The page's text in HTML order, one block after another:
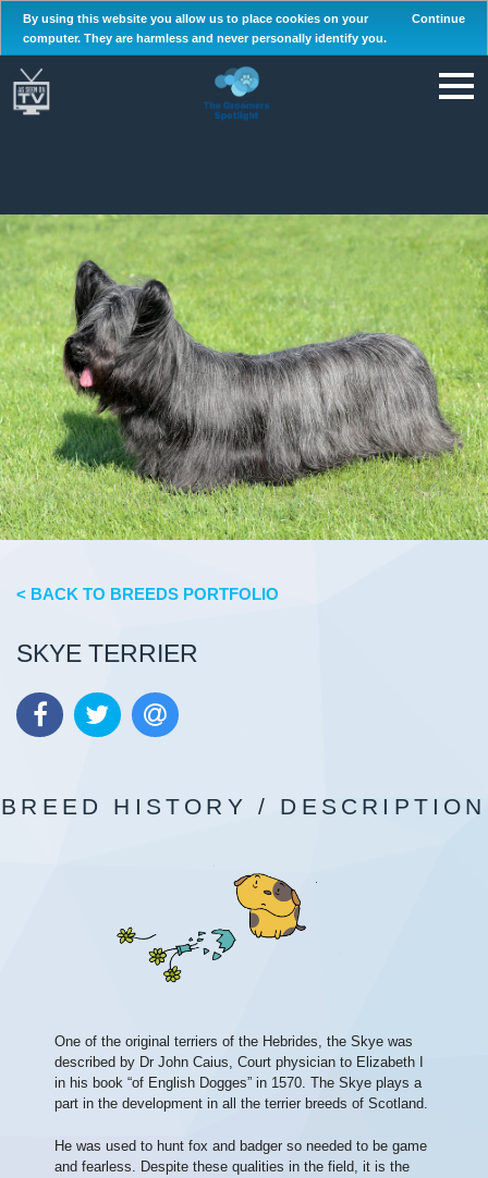
By using this website you allow us to place cookies on your
computer. They are harmless and never personally identify you.
Continue
< BACK TO BREEDS PORTFOLIO
SKYE TERRIER
BREED HISTORY / DESCRIPTION
One of the original terriers of the Hebrides, the Skye was
described by Dr John Caius, Court physician to Elizabeth I
in his book “of English Dogges” in 1570. The Skye plays a
part in the development in all the terrier breeds of Scotland.
He was used to hunt fox and badger so needed to be game
and fearless. Despite these qualities in the field, it is the